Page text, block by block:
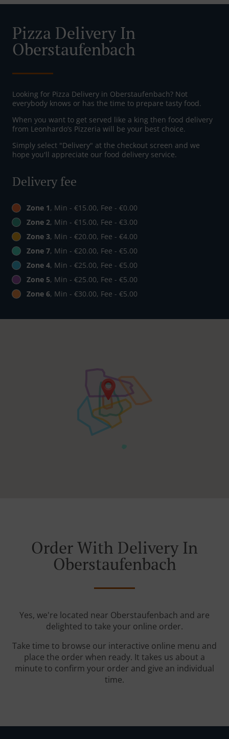
Pizza Delivery In
Oberstaufenbach
Looking for Pizza Delivery in Oberstaufenbach? Not
everybody knows or has the time to prepare tasty food.
When you want to get served like a king then food delivery
from Leonhardo’s Pizzeria will be your best choice.
Simply select "Delivery" at the checkout screen and we
hope you'll appreciate our food delivery service.
Delivery fee
Zone 1, Min - €15.00, Fee - €0.00
Zone 2, Min - €15.00, Fee - €3.00
Zone 3, Min - €20.00, Fee - €4.00
Zone 7, Min - €20.00, Fee - €5.00
Zone 4, Min - €25.00, Fee - €5.00
Zone 5, Min - €25.00, Fee - €5.00
Zone 6, Min - €30.00, Fee - €5.00
Order With Delivery In
Oberstaufenbach
Yes, we're located near Oberstaufenbach and are
delighted to take your online order.
Take time to browse our interactive online menu and
place the order when ready. It takes us about a
minute to confirm your order and give an individual
time.